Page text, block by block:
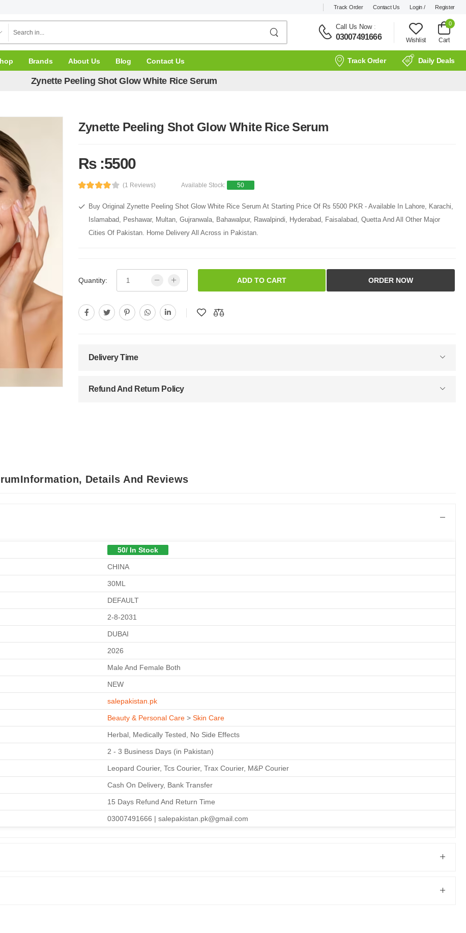
Track Order Contact Us Login / Register
Call Us Now:
03007491666 Wishlist
0
Cart
Brands About Us Blog Contact Us Track Order Daily Deals
Zynette Peeling Shot Glow White Rice Serum
Zynette Peeling Shot Glow White Rice Serum
Rs :5500
(1 Reviews) Available Stock: 50
Buy Original Zynette Peeling Shot Glow White Rice Serum At Starting Price Of Rs 5500 PKR - Available In Lahore, Karachi,
Islamabad, Peshawar, Multan, Gujranwala, Bahawalpur, Rawalpindi, Hyderabad, Faisalabad, Quetta And All Other Major
Cities Of Pakistan. Home Delivery All Across in Pakistan.
Quantity: ADD TO CART ORDER NOW
Delivery Time
Refund And Return Policy
Details And Reviews
50/ In Stock
CHINA
30ML
DEFAULT
2-8-2031
DUBAI
2026
Male And Female Both
NEW
salepakistan.pk
Beauty & Personal Care > Skin Care
Herbal, Medically Tested, No Side Effects
2 - 3 Business Days (in Pakistan)
Leopard Courier, Tcs Courier, Trax Courier, M&P Courier
Cash On Delivery, Bank Transfer
15 Days Refund And Return Time
03007491666 | salepakistan.pk@gmail.com